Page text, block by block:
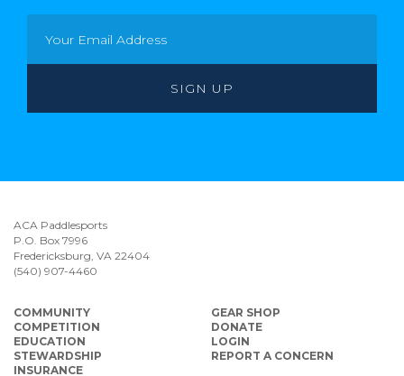
ACA Paddlesports
P.O. Box 7996
Fredericksburg, VA 22404
(540) 907-4460
COMMUNITY
COMPETITION
EDUCATION
STEWARDSHIP
INSURANCE
GEAR SHOP
DONATE
LOGIN
REPORT A CONCERN